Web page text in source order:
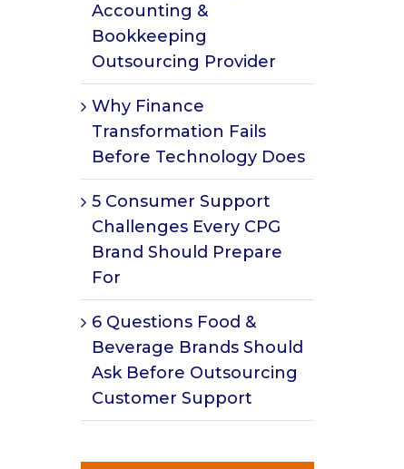
Accounting &
Bookkeeping
Outsourcing Provider
Why Finance
Transformation Fails
Before Technology Does
5 Consumer Support
Challenges Every CPG
Brand Should Prepare
For
6 Questions Food &
Beverage Brands Should
Ask Before Outsourcing
Customer Support